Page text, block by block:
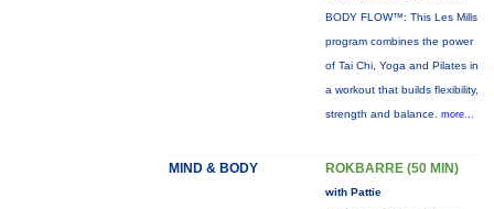
BODY FLOW™: This Les Mills
program combines the power
of Tai Chi, Yoga and Pilates in
a workout that builds flexibility,
strength and balance. more...
MIND & BODY ROKBARRE (50 MIN)
with Pattie